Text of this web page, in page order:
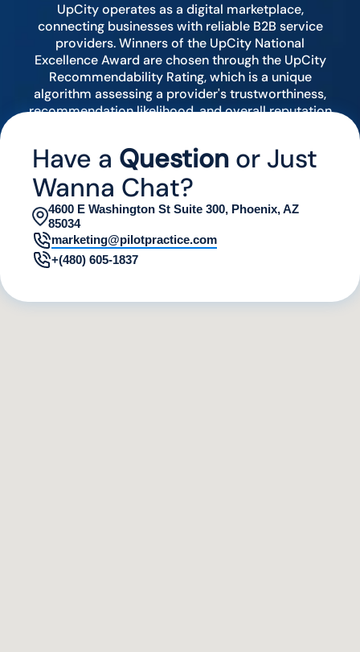
UpCity operates as a digital marketplace,
connecting businesses with reliable B2B service
providers. Winners of the UpCity National
Excellence Award are chosen through the UpCity
Recommendability Rating, which is a unique
algorithm assessing a provider's trustworthiness,
recommendation likelihood, and overall reputation
Have a Question or Just
Wanna Chat?
4600 E Washington St Suite 300, Phoenix, AZ
85034
marketing@pilotpractice.com
+(480) 605-1837